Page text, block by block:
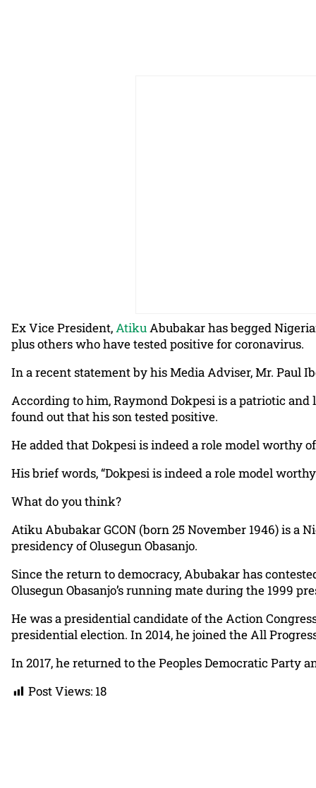
Ex Vice President,AtikuAbubakar has begged
plus others who have tested positive for coronavirus.
In a recent statement by his Media Adviser, Mr. Paul
According to him, Raymond Dokpesi is a patriotic
found out that his son tested positive.
He added that Dokpesi is indeed a role model worthy
His brief words, “Dokpesi is indeed a role model
What do you think?
Atiku Abubakar GCON (born 25 November 1946) is a
presidency of Olusegun Obasanjo.
Since the return to democracy, Abubakar has
Olusegun Obasanjo’s running mate during the 1999
He was a presidential candidate of the Action
presidential election. In 2014, he joined the All
In 2017, he returned to the Peoples Democratic Party
Post Views: 18